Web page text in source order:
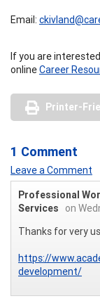
Email:
If you are
onlineCareer
Printer-
1 Comment
Leave a Comment
Professional
Services
on
Thanks for very
https://
development/